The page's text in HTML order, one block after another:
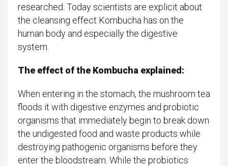
researched. Today scientists are explicit about
the cleansing effect Kombucha has on the
human body and especially the digestive
system.
The effect of the Kombucha explained:
When entering in the stomach, the mushroom tea
floods it with digestive enzymes and probiotic
organisms that immediately begin to break down
the undigested food and waste products while
destroying pathogenic organisms before they
enter the bloodstream. While the probiotics